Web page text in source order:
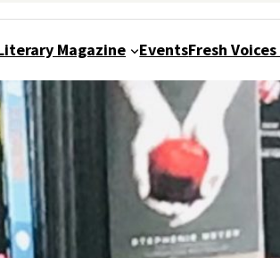
Magazine EventsFresh